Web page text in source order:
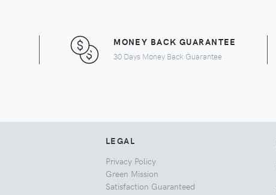
MONEY BACK GUARANTEE
30 Days Money Back Guarantee
LEGAL
Privacy Policy
Green Mission
Satisfaction Guaranteed